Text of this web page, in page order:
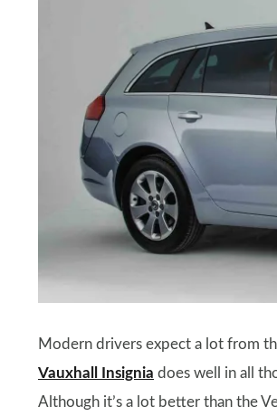
Modern drivers expect a lot from
Vauxhall Insignia does well in all
Although it’s a lot better than the